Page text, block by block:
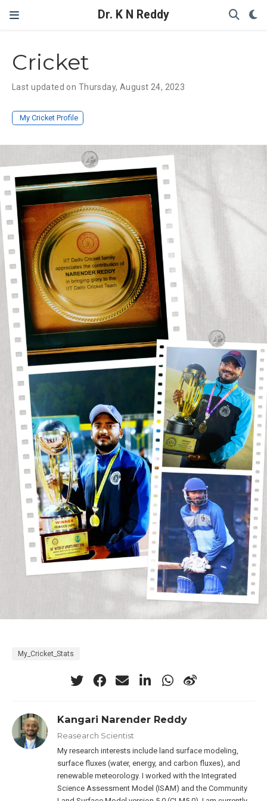
Dr. K N Reddy
Cricket
Last updated on Thursday, August 24, 2023
My Cricket Profile
My_Cricket_Stats
Kangari Narender Reddy
Reasearch Scientist
My research interests include land surface modeling,
surface fluxes (water, energy, and carbon fluxes), and
renewable meteorology. I worked with the Integrated
Science Assessment Model (ISAM) and the Community